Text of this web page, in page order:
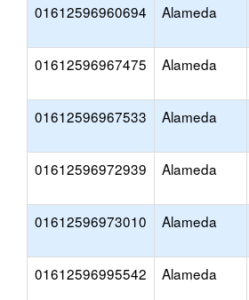
01612596960694
Alameda
01612596967475 Alameda
01612596967533 Alameda
01612596972939 Alameda
01612596973010 Alameda
01612596995542 Alameda